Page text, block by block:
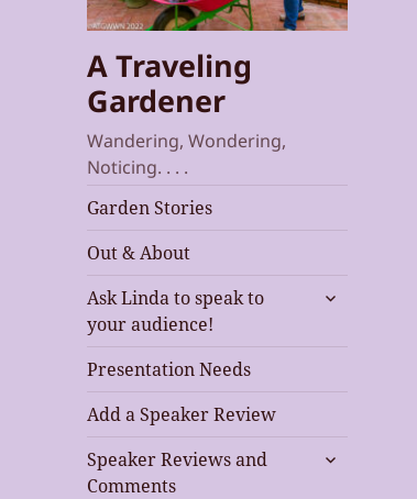
A Traveling
Gardener
Wandering, Wondering,
Noticing. . . .
Garden Stories
Out & About
Ask Linda to speak to
your audience!
expand
Presentation Needs
Add a Speaker Review
Speaker Reviews and
Comments
expand